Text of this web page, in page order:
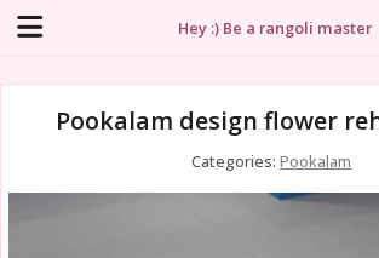
Hey :) Be a rangoli master
Pookalam design flower
Categories: Pookalam